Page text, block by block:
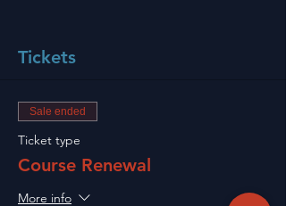
Tickets
Sale ended
Ticket type
Course Renewal
More info